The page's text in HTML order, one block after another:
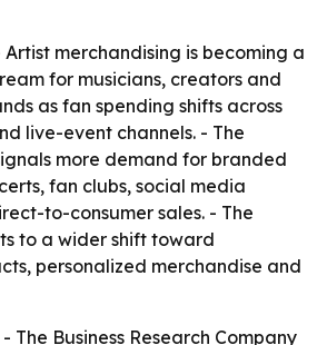
Artist merchandising is becoming a
for musicians, creators and
as fan spending shifts across
live-event channels. - The
more demand for branded
fan clubs, social media
to-consumer sales. - The
to a wider shift toward
personalized merchandise and
- The Business Research Company